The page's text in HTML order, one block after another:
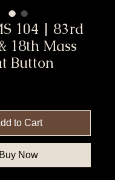
104 | 83rd
18th Mass
Button
to Cart
Buy Now